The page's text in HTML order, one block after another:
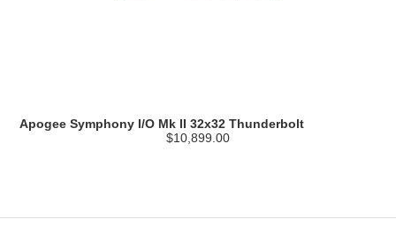
Apogee Symphony I/O Mk II 32x32 Thunderbolt
$10,899.00